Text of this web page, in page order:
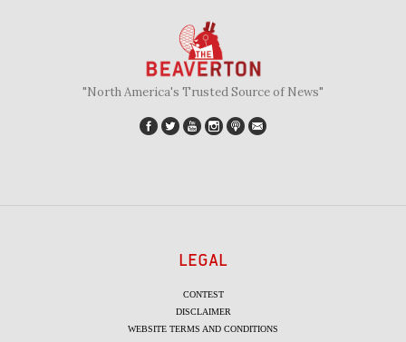
"North America's Trusted Source of News"
LEGAL
CONTEST
DISCLAIMER
WEBSITE TERMS AND CONDITIONS